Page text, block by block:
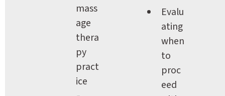
mass
age
thera
py
pract
ice
Evalu
ating
when
to
proc
eed